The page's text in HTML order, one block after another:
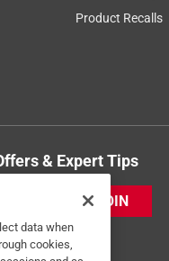
Product Recalls
& Expert Tips
JOIN
data when
cookies,